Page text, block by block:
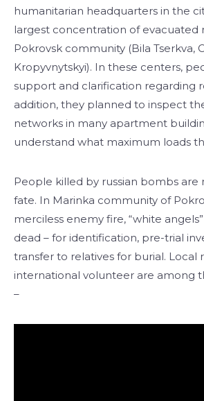
humanitarian headquarters in the
largest concentration of evacuated
Pokrovsk community (Bila Tserkva,
Kropyvnytskyi). In these centers,
support and clarification regarding
addition, they planned to inspect
networks in many apartment
understand what maximum loads
People killed by russian bombs
fate. In Marinka community of
merciless enemy fire, “white
dead – for identification, pre-trial
transfer to relatives for burial. Local
international volunteer are among
–